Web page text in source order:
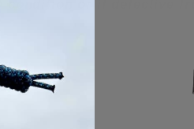
or if defective